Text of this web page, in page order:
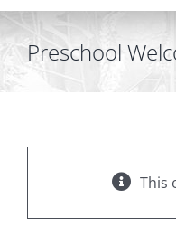
Preschool
This